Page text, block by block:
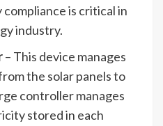
is critical in
industry.
– This device manages
the solar panels to
controller manages
stored in each